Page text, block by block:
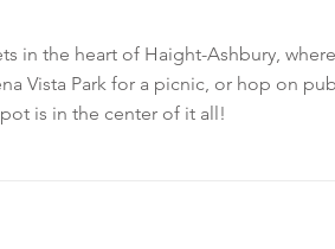
the heart of Haight-Ashbury,
Vista Park for a picnic, or hop on
is in the center of it all!